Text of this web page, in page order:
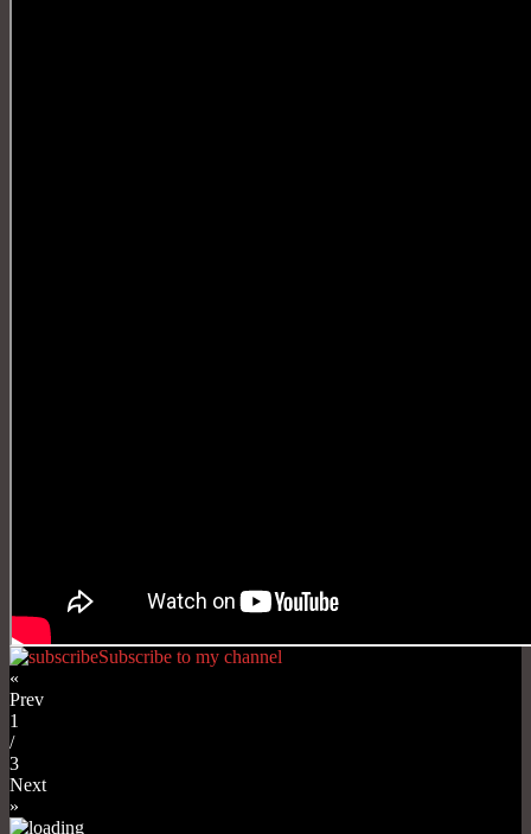
Subscribe to my channel
«
Prev
1
/
3
Next
»